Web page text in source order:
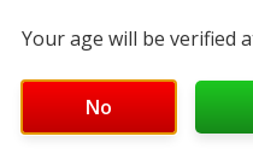
Saffire Vapor
Your age will be verified
No